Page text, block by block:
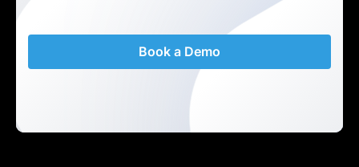
Book a Demo